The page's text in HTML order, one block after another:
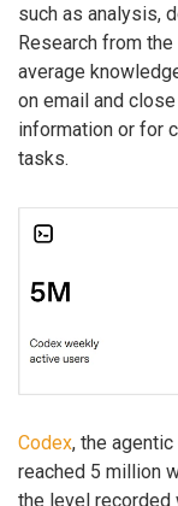
such as analysis,
Research from
average
on email and
information or for
tasks.
Codex, the
reached 5 million
the level recorded